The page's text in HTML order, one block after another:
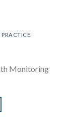
PRACTICE
Monitoring